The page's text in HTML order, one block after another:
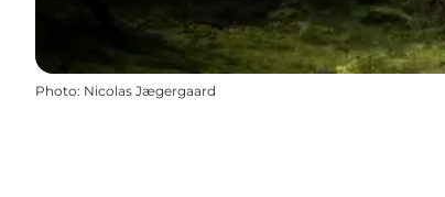
Photo: Nicolas Jægergaard